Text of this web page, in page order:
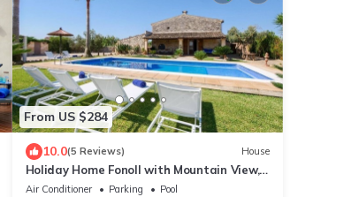
From US $284
10.0(5 Reviews) House
Holiday Home Fonoll with Mountain View,
Pool, Wi-Fi, Terrace & Garden
Air Conditioner Parking
Pool